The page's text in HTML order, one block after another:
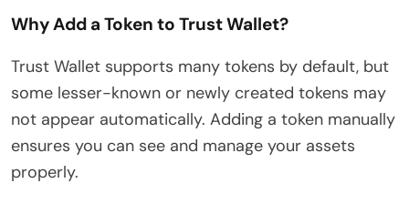
Why Add a Token to Trust Wallet?
Trust Wallet supports many tokens by default, but
some lesser-known or newly created tokens may
not appear automatically. Adding a token manually
ensures you can see and manage your assets
properly.